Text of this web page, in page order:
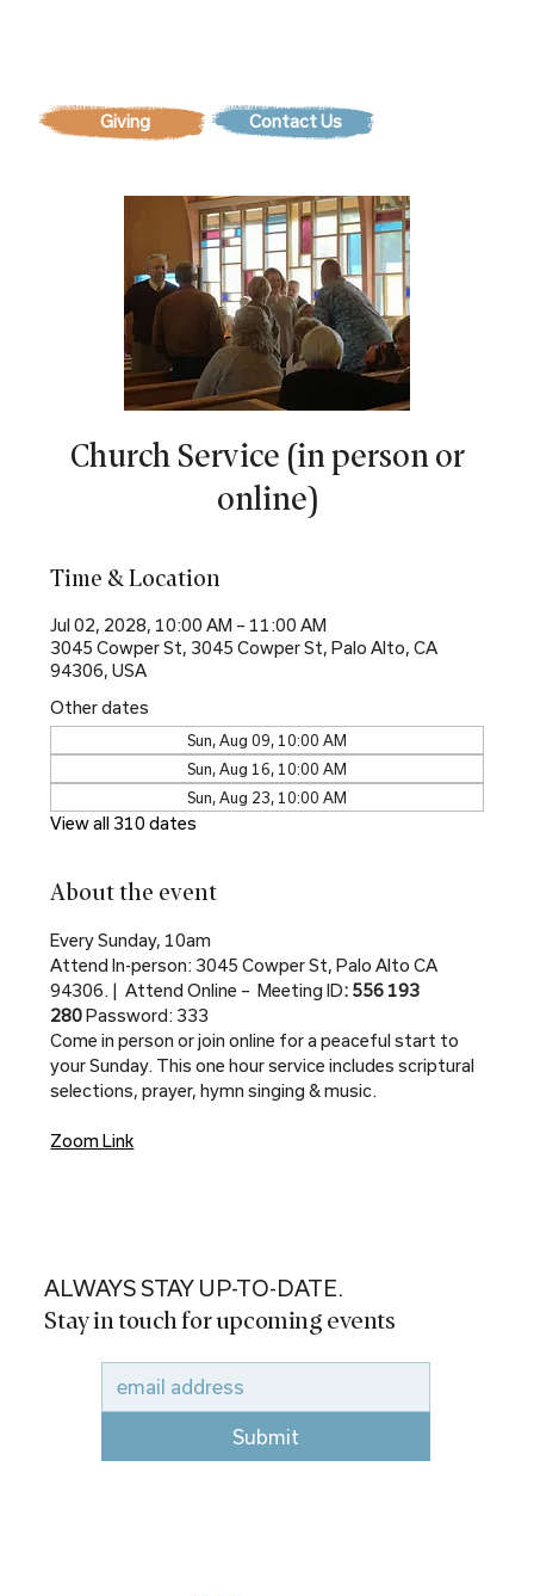
Giving Contact Us
Church Service (in person or
online)
Time & Location
Jul 02, 2028, 10:00 AM – 11:00 AM
3045 Cowper St, 3045 Cowper St, Palo Alto, CA
94306, USA
Other dates
Sun, Aug 09, 10:00 AM
Sun, Aug 16, 10:00 AM
Sun, Aug 23, 10:00 AM
View all 310 dates
About the event
Every Sunday, 10am
Attend In-person: 3045 Cowper St, Palo Alto CA
94306. |  Attend Online –  Meeting ID: 556 193
280 Password: 333
Come in person or join online for a peaceful start to
your Sunday. This one hour service includes scriptural
selections, prayer, hymn singing & music.
Zoom Link
ALWAYS STAY UP-TO-DATE.
Stay in touch for upcoming events
Submit